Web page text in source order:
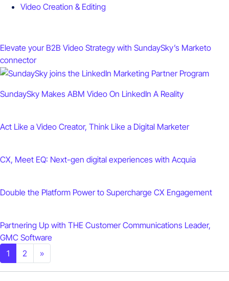
Elevate your B2B Video Strategy with SundaySky’s Marketo
connector
SundaySky Makes ABM Video On LinkedIn A Reality
Act Like a Video Creator, Think Like a Digital Marketer
CX, Meet EQ: Next-gen digital experiences with Acquia
Double the Platform Power to Supercharge CX Engagement
Partnering Up with THE Customer Communications Leader,
GMC Software
Posts navigation
1 2 »
Video Creation & Editing